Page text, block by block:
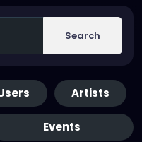
Search
Artists
Events